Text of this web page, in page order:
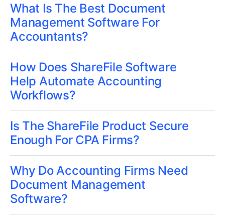
What Is The Best Document
Management Software For
Accountants?
How Does ShareFile Software
Help Automate Accounting
Workflows?
Is The ShareFile Product Secure
Enough For CPA Firms?
Why Do Accounting Firms Need
Document Management
Software?